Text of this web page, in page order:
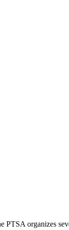
organizes